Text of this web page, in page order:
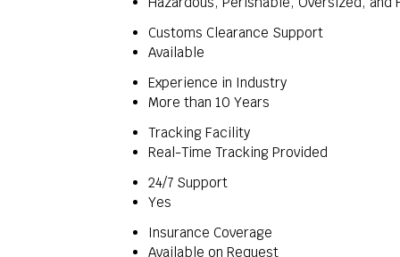
Customs Clearance Support
Available
Experience in Industry
More than 10 Years
Tracking Facility
Real-Time Tracking Provided
24/7 Support
Yes
Insurance Coverage
Available on Request